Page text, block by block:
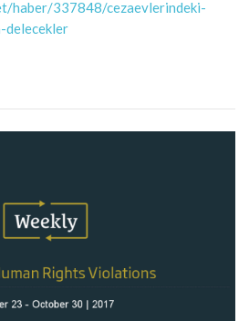
haber/337848/cezaevlerindeki-
delecekler